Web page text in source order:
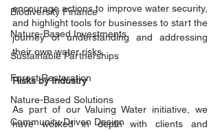
Biodiversity Finance
Nature-Based Investments
Sustainable Partnerships
Forest Restoration
Nature-Based Solutions
Community-Driven Design
encourage actions to improve water security,
and highlight tools for businesses to start the
journey of understanding and addressing
their own water risks.
Risks by Industry
As part of our Valuing Water initiative, we
have worked in depth with clients and